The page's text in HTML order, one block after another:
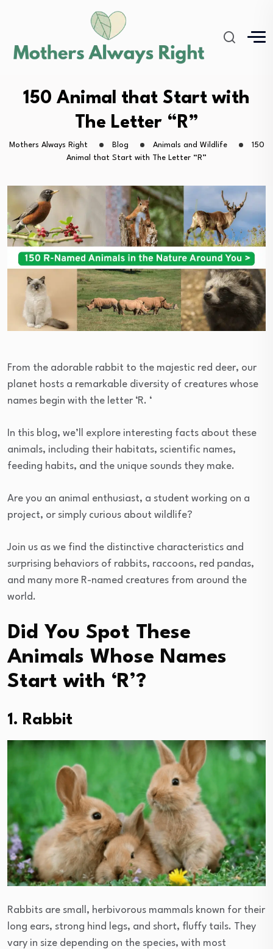
150 Animal that Start with
The Letter “R”
Mothers Always Right Blog Animals and Wildlife
150
Animal that Start with The Letter “R”
From the adorable rabbit to the majestic red deer, our
planet hosts a remarkable diversity of creatures whose
names begin with the letter ‘R. ‘
In this blog, we’ll explore interesting facts about these
animals, including their habitats, scientific names,
feeding habits, and the unique sounds they make.
Are you an animal enthusiast, a student working on a
project, or simply curious about wildlife?
Join us as we find the distinctive characteristics and
surprising behaviors of rabbits, raccoons, red pandas,
and many more R-named creatures from around the
world.
Did You Spot These
Animals Whose Names
Start with ‘R’?
1. Rabbit
Rabbits are small, herbivorous mammals known for their
long ears, strong hind legs, and short, fluffy tails. They
vary in size depending on the species, with most